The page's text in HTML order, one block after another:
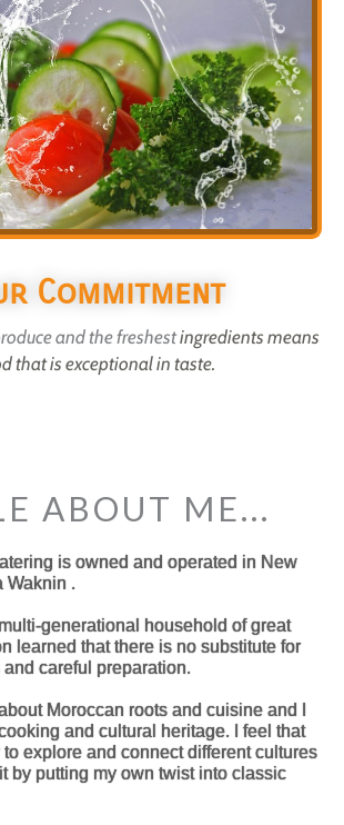
Commitment
and the freshestingredients means
that is exceptional in taste.
ABOUT ME...
is owned and operated in New
Waknin .
generational household of great
learned that there is no substitute for
careful preparation.
Moroccan roots and cuisine and I
and cultural heritage. I feel that
explore and connect different cultures
by putting my own twist into classic